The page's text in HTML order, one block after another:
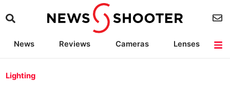
News Reviews Cameras
Lenses
Lighting